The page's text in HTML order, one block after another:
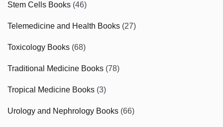
Stem Cells Books (46)
Telemedicine and Health Books (27)
Toxicology Books (68)
Traditional Medicine Books (78)
Tropical Medicine Books (3)
Urology and Nephrology Books (66)